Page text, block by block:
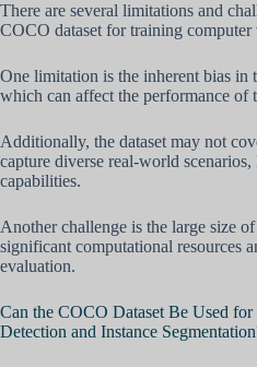
There are several limitations and
COCO dataset for training computer
One limitation is the inherent bias in
which can affect the performance of
Additionally, the dataset may not
capture diverse real-world
capabilities.
Another challenge is the large size
significant computational resources
evaluation.
Can the COCO Dataset Be Used
Detection and Instance